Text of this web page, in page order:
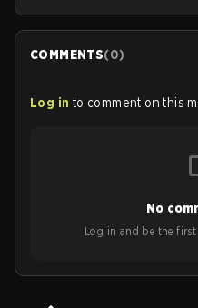
COMMENTS(0)
Log in to comment on this
No
Log in and be the